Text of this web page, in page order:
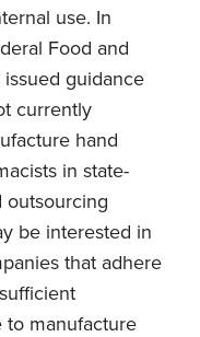
use. In
Food and
issued guidance
currently
hand
in state-
outsourcing
be interested in
that adhere
to manufacture